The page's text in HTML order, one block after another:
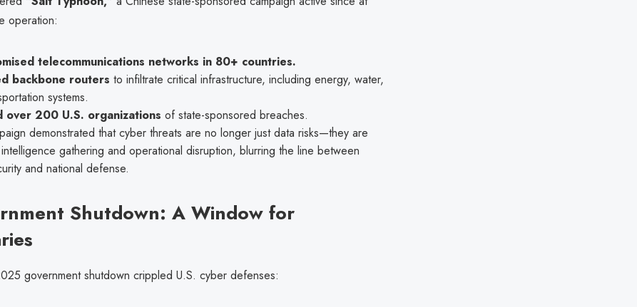
operation:
telecommunications networks in 80+ countries.
backbone routers to infiltrate critical infrastructure, including energy, water,
systems.
over 200 U.S. organizations of state-sponsored breaches.
demonstrated that cyber threats are no longer just data risks—they are
gathering and operational disruption, blurring the line between
and national defense.
Shutdown: A Window for
government shutdown crippled U.S. cyber defenses: